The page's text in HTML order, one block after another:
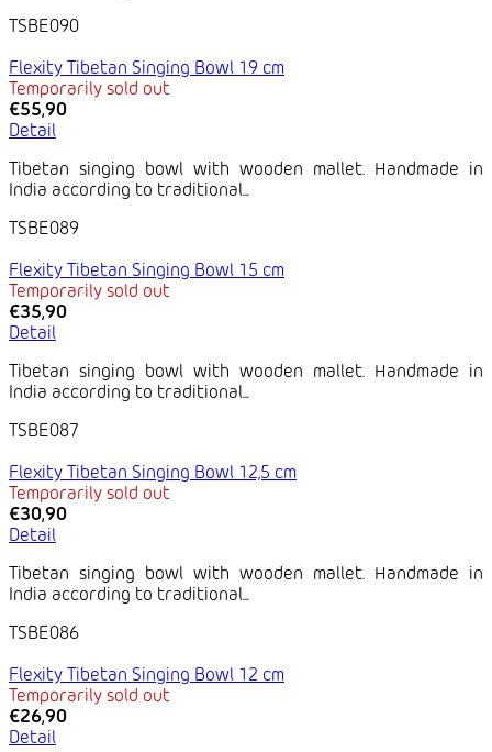
TSBE090
Flexity Tibetan Singing Bowl 19 cm
Temporarily sold out
€55,90
Detail
Tibetan singing bowl with wooden mallet. Handmade in
India according to traditional...
TSBE089
Flexity Tibetan Singing Bowl 15 cm
Temporarily sold out
€35,90
Detail
Tibetan singing bowl with wooden mallet. Handmade in
India according to traditional...
TSBE087
Flexity Tibetan Singing Bowl 12,5 cm
Temporarily sold out
€30,90
Detail
Tibetan singing bowl with wooden mallet. Handmade in
India according to traditional...
TSBE086
Flexity Tibetan Singing Bowl 12 cm
Temporarily sold out
€26,90
Detail